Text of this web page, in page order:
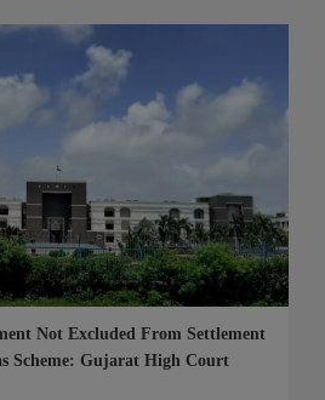
Not Excluded From Settlement
Scheme: Gujarat High Court